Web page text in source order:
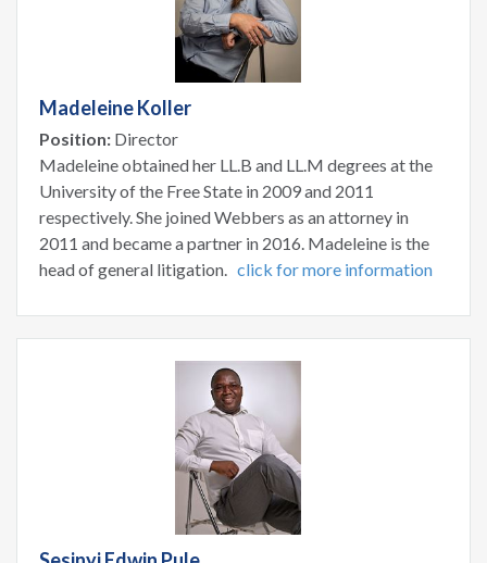
Madeleine Koller
Position: Director
Madeleine obtained her LL.B and LL.M degrees at the
University of the Free State in 2009 and 2011
respectively. She joined Webbers as an attorney in
2011 and became a partner in 2016. Madeleine is the
head of general litigation. click for more information